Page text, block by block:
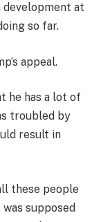
development at
so far.
appeal.
he has a lot of
troubled by
result in
these people
supposed